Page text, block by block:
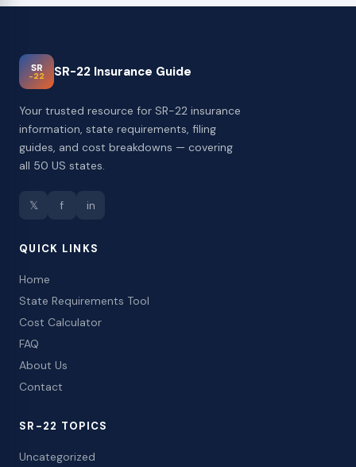
SR
-22 SR-22 Insurance Guide
Your trusted resource for SR-22 insurance
information, state requirements, filing
guides, and cost breakdowns — covering
all 50 US states.
𝕏 f in
QUICK LINKS
Home
State Requirements Tool
Cost Calculator
FAQ
About Us
Contact
SR-22 TOPICS
Uncategorized